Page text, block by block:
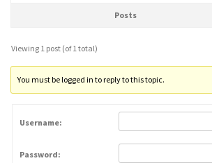
Posts
Viewing 1 post (of 1 total)
You must be logged in to reply to this topic.
Username:
Password: